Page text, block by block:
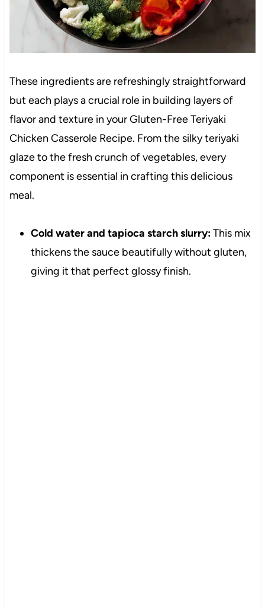
These ingredients are refreshingly straightforward
but each plays a crucial role in building layers of
flavor and texture in your Gluten-Free Teriyaki
Chicken Casserole Recipe. From the silky teriyaki
glaze to the fresh crunch of vegetables, every
component is essential in crafting this delicious
meal.
Cold water and tapioca starch slurry:This mix
thickens the sauce beautifully without gluten,
giving it that perfect glossy finish.